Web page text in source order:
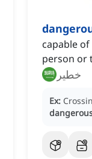
capable
person or
خطير
Ex: